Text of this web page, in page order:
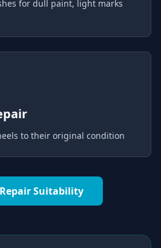
for dull paint, light marks
to their original condition
Suitability